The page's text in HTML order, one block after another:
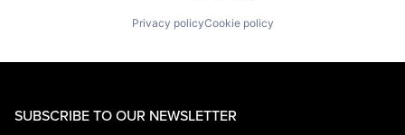
Privacy policyCookie policy
SUBSCRIBE TO OUR NEWSLETTER